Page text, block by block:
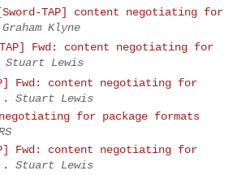
TAP] content negotiating for
Graham Klyne
TAP] Fwd: content negotiating for
Stuart Lewis
Fwd: content negotiating for
Stuart Lewis
for package formats
Fwd: content negotiating for
Stuart Lewis